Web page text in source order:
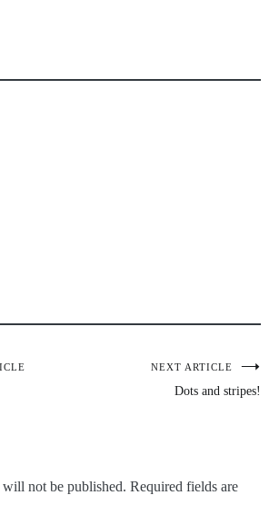
NEXT ARTICLE
Dots and stripes!
will not be published. Required fields are